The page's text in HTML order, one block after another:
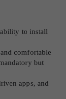
to install
comfortable
but
apps, and